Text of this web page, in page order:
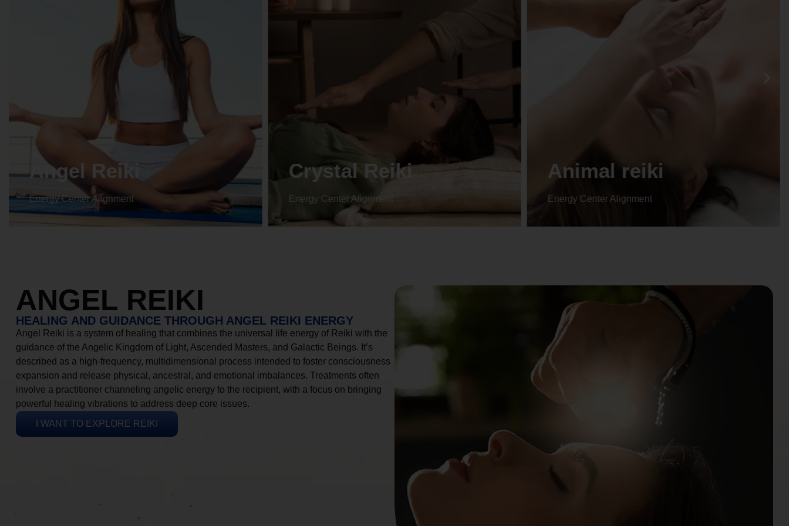
Angel Reiki
Energy Center Alignment
Crystal Reiki
Energy Center Alignment
Animal reiki
Energy Center Alignment
ANGEL REIKI
HEALING AND GUIDANCE THROUGH ANGEL REIKI ENERGY
Angel Reiki is a system of healing that combines the universal life energy of Reiki with the
guidance of the Angelic Kingdom of Light, Ascended Masters, and Galactic Beings. It’s
described as a high-frequency, multidimensional process intended to foster consciousness
expansion and release physical, ancestral, and emotional imbalances. Treatments often
involve a practitioner channeling angelic energy to the recipient, with a focus on bringing
powerful healing vibrations to address deep core issues.
I WANT TO EXPLORE REIKI